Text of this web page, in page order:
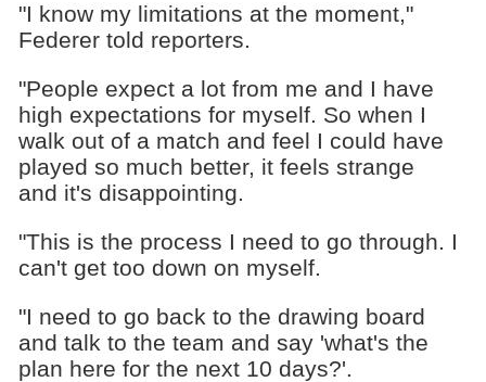
"I know my limitations at the moment,"
Federer told reporters.
"People expect a lot from me and I have
high expectations for myself. So when I
walk out of a match and feel I could have
played so much better, it feels strange
and it's disappointing.
"This is the process I need to go through. I
can't get too down on myself.
"I need to go back to the drawing board
and talk to the team and say 'what's the
plan here for the next 10 days?'.